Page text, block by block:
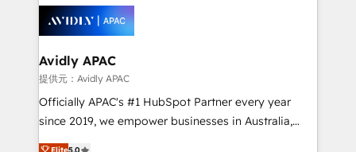
things are happening.
experience. Working hand-in-hand with your team,
we’ll assemble a RevOps machine that drives more
traffic, generates better leads and crushes your
revenue goals. We've worked with thousands of
HubSpot customers and we'd love to work with you
too! Clients come to us for: Advanced CRM solutions
Avidly APAC
提供元：Avidly APAC
Officially APAC's #1 HubSpot Partner every year
since 2019, we empower businesses in Australia,
New Zealand, and globally to realise their full